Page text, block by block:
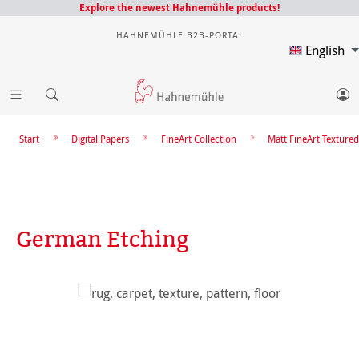
Explore the newest Hahnemühle products!
HAHNEMÜHLE B2B-PORTAL
English
Matt FineArt Textured
FineArt Collection
Digital Papers
Start
German Etching
Skip image gallery